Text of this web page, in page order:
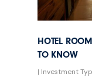
HOTEL
TO KNOW
| Investment